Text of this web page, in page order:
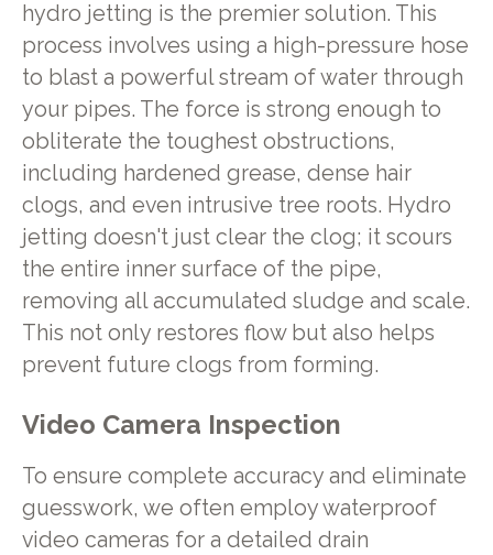
hydro jetting is the premier solution. This
process involves using a high-pressure hose
to blast a powerful stream of water through
your pipes. The force is strong enough to
obliterate the toughest obstructions,
including hardened grease, dense hair
clogs, and even intrusive tree roots. Hydro
jetting doesn't just clear the clog; it scours
the entire inner surface of the pipe,
removing all accumulated sludge and scale.
This not only restores flow but also helps
prevent future clogs from forming.
Video Camera Inspection
To ensure complete accuracy and eliminate
guesswork, we often employ waterproof
video cameras for a detailed drain